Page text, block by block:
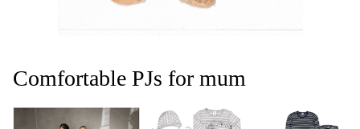
Comfortable PJs for mum